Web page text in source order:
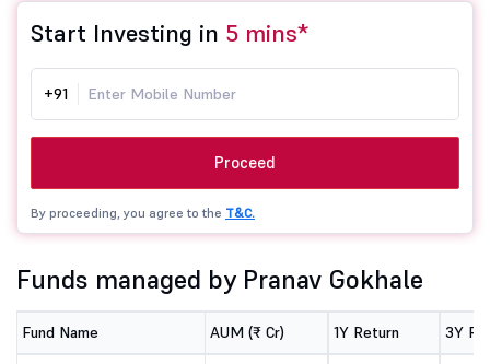
Start Investing in 5 mins*
+91
Proceed
By proceeding, you agree to the T&C.
Funds managed by Pranav Gokhale
Fund Name AUM (₹ Cr) 1Y Return 3Y